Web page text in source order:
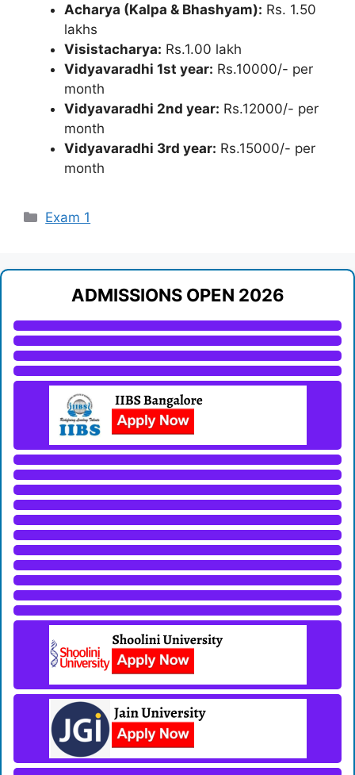
Acharya (Kalpa & Bhashyam): Rs. 1.50
lakhs
Visistacharya: Rs.1.00 lakh
Vidyavaradhi 1st year: Rs.10000/- per
month
Vidyavaradhi 2nd year: Rs.12000/- per
month
Vidyavaradhi 3rd year: Rs.15000/- per
month
Categories
Exam 1
ADMISSIONS OPEN 2026